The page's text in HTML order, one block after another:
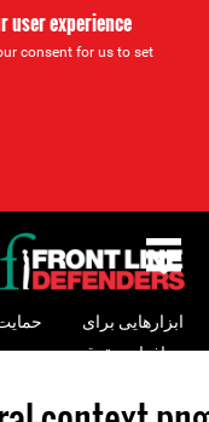
user experience
consent for us to set
Back
to
top
ابزارهایی برای
مدافعان حقوق